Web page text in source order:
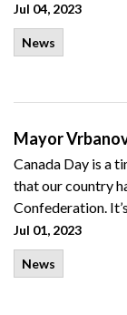
Jul 04, 2023
News
Mayor
Canada Day is a
that our country
Confederation.
Jul 01, 2023
News